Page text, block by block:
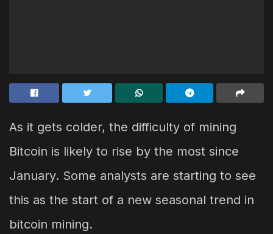
As it gets colder, the difficulty of mining
Bitcoin is likely to rise by the most since
January. Some analysts are starting to see
this as the start of a new seasonal trend in
bitcoin mining.